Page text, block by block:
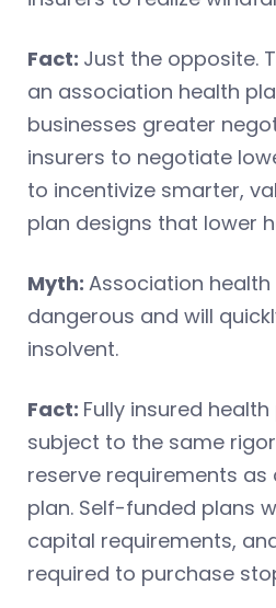
Fact: Just the opposite.
an association health
businesses greater
insurers to negotiate
to incentivize smarter,
plan designs that lower
Myth: Association
dangerous and will
insolvent.
Fact: Fully insured
subject to the same
reserve requirements as
plan. Self-funded plans
capital requirements,
required to purchase